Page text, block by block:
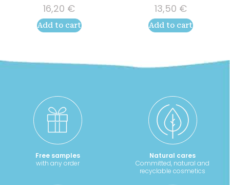
out of 5
16,20 €
Add to cart
out of 5
13,50 €
Add to cart
Free samples
with any order
Natural cares
Committed, natural and
recyclable cosmetics